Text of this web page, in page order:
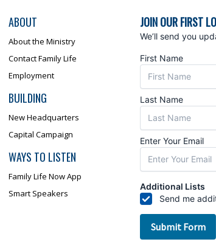
ABOUT
About the Ministry
Contact Family Life
Employment
BUILDING
New Headquarters
Capital Campaign
WAYS TO LISTEN
Family Life Now App
Smart Speakers